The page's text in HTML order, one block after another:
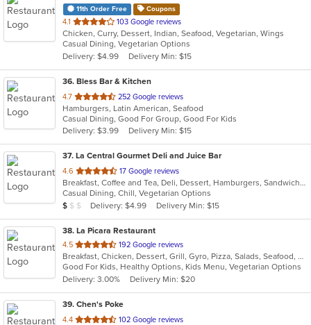
11th Order Free Coupons
4.1 out
of
5
stars.
103 Google reviews
Chicken, Curry, Dessert, Indian, Seafood, Vegetarian, Wings
Casual Dining, Vegetarian Options
Delivery: $4.99
Delivery Min: $15
36. Bless Bar & Kitchen
4.7 out
of
5
stars.
252 Google reviews
Hamburgers, Latin American, Seafood
Casual Dining, Good For Group, Good For Kids
Delivery: $3.99
Delivery Min: $15
37. La Central Gourmet Deli and Juice Bar
4.6 out
of
5
stars.
17 Google reviews
Breakfast, Coffee and Tea, Deli, Dessert, Hamburgers, Sandwiches, Smoothies and Juices, Subs, Vegetarian, Wraps
Casual Dining, Chill, Vegetarian Options
Average Item Cost: $7
$ $ $ Delivery: $4.99 Delivery Min: $15
38. La Picara Restaurant
4.5 out
of
5
stars.
192 Google reviews
Breakfast, Chicken, Dessert, Grill, Gyro, Pizza, Salads, Seafood, Steak, Taco
Good For Kids, Healthy Options, Kids Menu, Vegetarian Options
Delivery: 3.00%
Delivery Min: $20
39. Chen's Poke
4.4 out
102 Google reviews